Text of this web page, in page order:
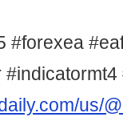
#forexea
us/